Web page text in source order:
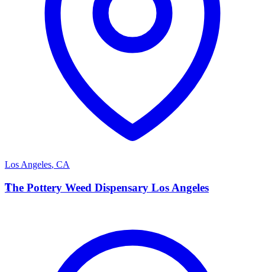
Los Angeles, CA
T
The Pottery Weed Dispensary Los Angeles